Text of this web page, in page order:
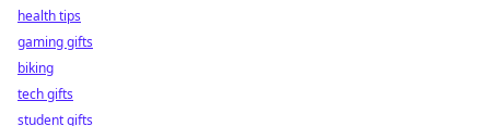
health tips
gaming gifts
biking
tech gifts
student gifts